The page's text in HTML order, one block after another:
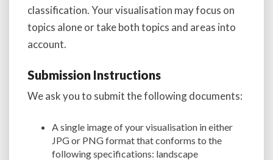
classification. Your visualisation may focus on
topics alone or take both topics and areas into
account.
Submission Instructions
We ask you to submit the following documents:
A single image of your visualisation in either
JPG or PNG format that conforms to the
following specifications: landscape